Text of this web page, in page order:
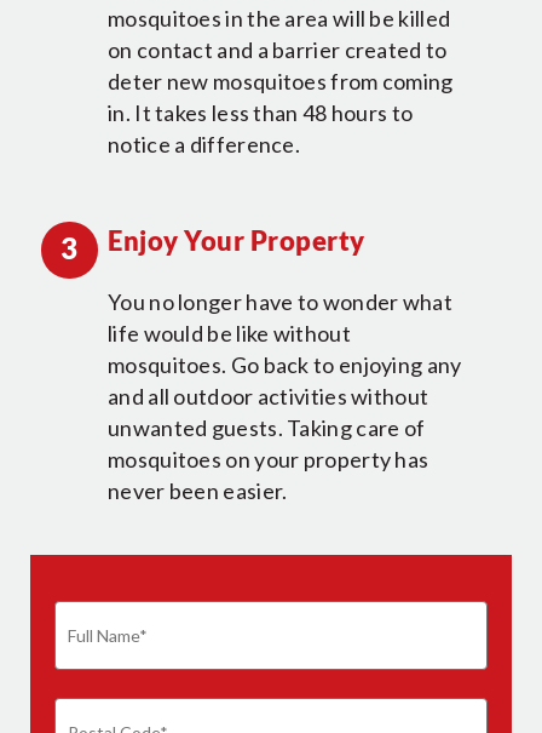
mosquitoes in the area will be killed
on contact and a barrier created to
deter new mosquitoes from coming
in. It takes less than 48 hours to
notice a difference.
3 Enjoy Your Property
You no longer have to wonder what
life would be like without
mosquitoes. Go back to enjoying any
and all outdoor activities without
unwanted guests. Taking care of
mosquitoes on your property has
never been easier.